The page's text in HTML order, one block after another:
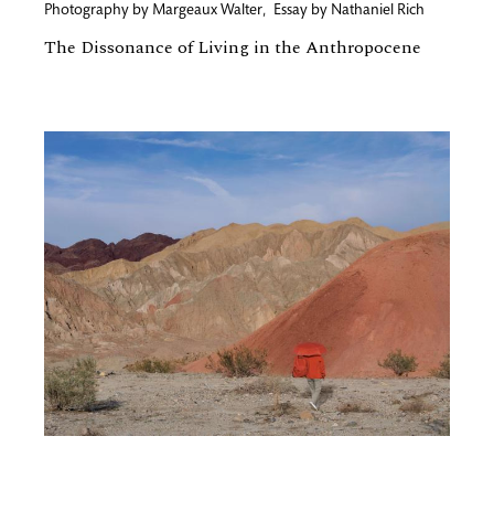
Photography by Margeaux Walter, Essay by Nathaniel Rich
The Dissonance of Living in the Anthropocene